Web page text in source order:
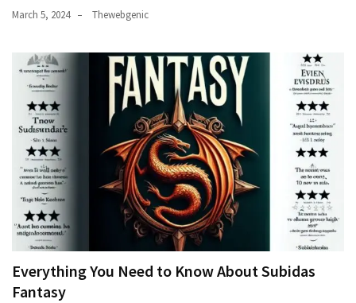
March 5, 2024 Thewebgenic
Everything You Need to Know About Subidas
Fantasy